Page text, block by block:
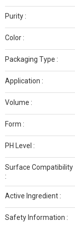
Purity :
Color :
Packaging Type :
Application :
Volume :
Form :
PH Level :
Surface Compatibility
:
Active Ingredient :
Safety Information :